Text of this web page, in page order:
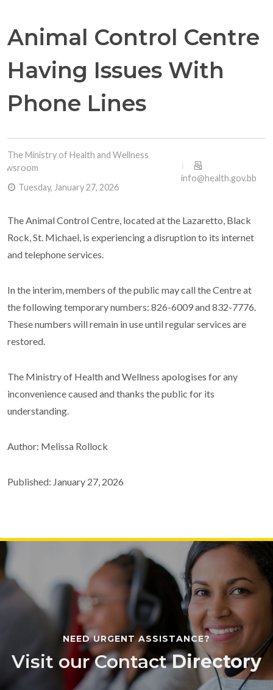
Animal Control Centre
Having Issues With
Phone Lines
The Ministry of Health and Wellness
Tuesday, January 27, 2026
info@health.gov.bb
The Animal Control Centre, located at the Lazaretto, Black
Rock, St. Michael, is experiencing a disruption to its internet
and telephone services.
In the interim, members of the public may call the Centre at
the following temporary numbers: 826-6009 and 832-7776.
These numbers will remain in use until regular services are
restored.
The Ministry of Health and Wellness apologises for any
inconvenience caused and thanks the public for its
understanding.
Author: Melissa Rollock
Published: January 27, 2026
NEED URGENT ASSISTANCE?
Visit our ContactDirectory